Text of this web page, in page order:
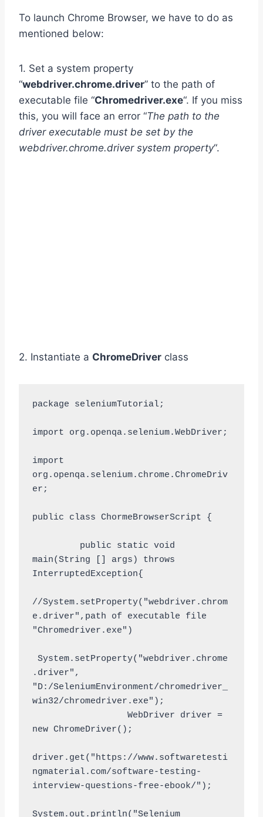
To launch Chrome Browser, we have to do as
mentioned below:
1. Set a system property
“webdriver.chrome.driver” to the path of
executable file “Chromedriver.exe“. If you miss
this, you will face an error “The path to the
driver executable must be set by the
webdriver.chrome.driver system property“.
2. Instantiate a ChromeDriver class
package seleniumTutorial;
import org.openqa.selenium.WebDriver;
import
org.openqa.selenium.chrome.ChromeDriv
er;
public class ChormeBrowserScript {
public static void
main(String [] args) throws
InterruptedException{
//System.setProperty("webdriver.chrom
e.driver",path of executable file
"Chromedriver.exe")
System.setProperty("webdriver.chrome
.driver",
"D:/SeleniumEnvironment/chromedriver_
win32/chromedriver.exe");
new ChromeDriver();
driver.get("https://www.softwaretesti
ngmaterial.com/software-testing-
interview-questions-free-ebook/");
System.out.println("Selenium